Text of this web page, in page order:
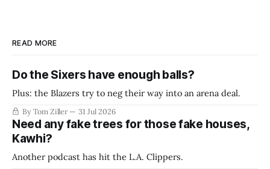
READ MORE
Do the Sixers have enough balls?
Plus: the Blazers try to neg their way into an arena deal.
By Tom Ziller 31 Jul 2026
Need any fake trees for those fake houses,
Kawhi?
Another podcast has hit the L.A. Clippers.